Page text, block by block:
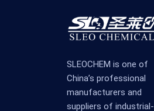
SLEOCHEM is one of
China’s professional
manufacturers and
suppliers of industrial-